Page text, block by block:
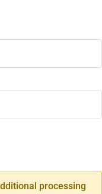
processing